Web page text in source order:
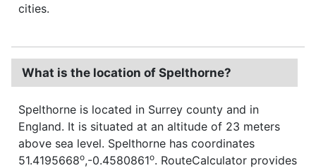
cities.
What is the location of Spelthorne?
Spelthorne is located in Surrey county and in
England. It is situated at an altitude of 23 meters
above sea level. Spelthorne has coordinates
51.4195668o,-0.4580861o. RouteCalculator provides